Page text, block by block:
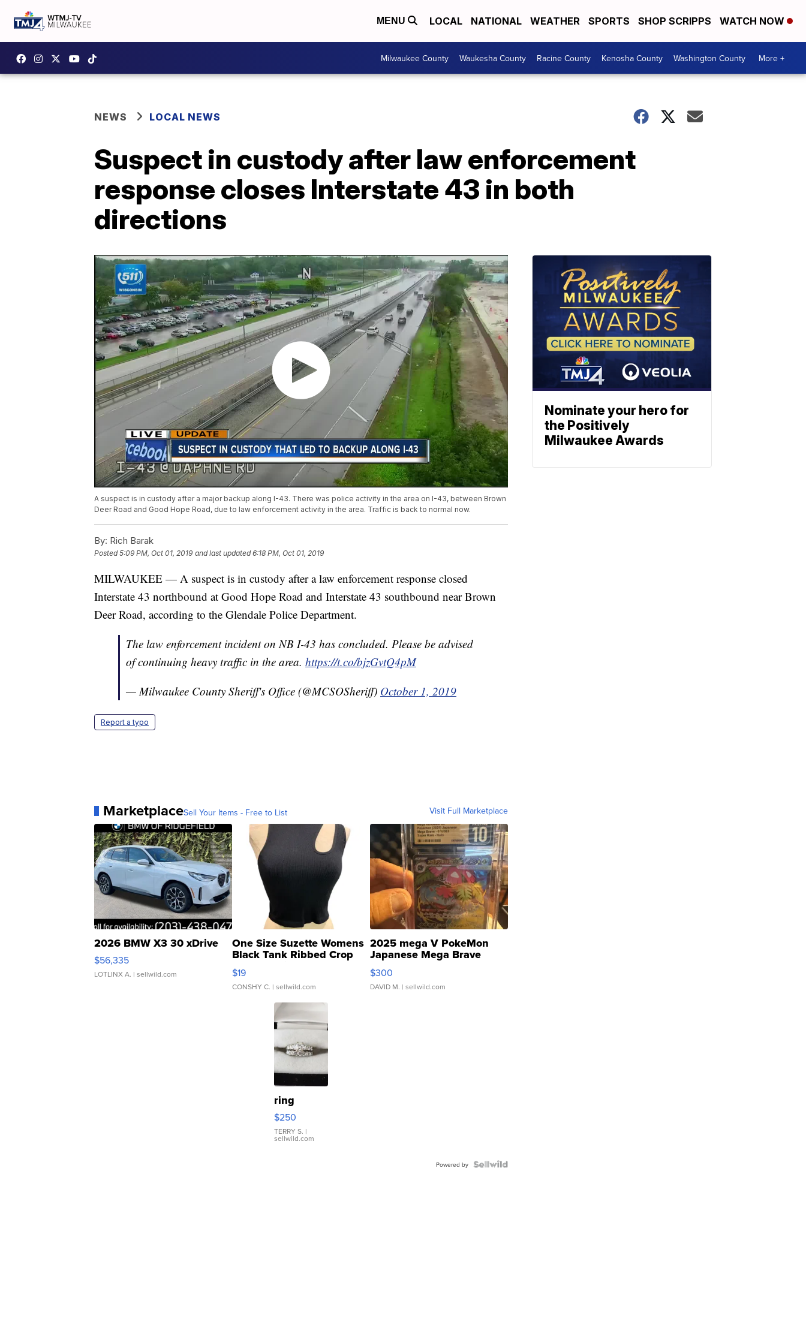
MENU LOCAL NATIONAL WEATHER SPORTS SHOP SCRIPPS WATCH NOW
Milwaukee County Waukesha County Racine County Kenosha County Washington County More +
NEWS LOCAL NEWS
Suspect in custody after law enforcement
response closes Interstate 43 in both
directions
A suspect is in custody after a major backup along I-43. There was police activity in the area on I-43, between Brown
Deer Road and Good Hope Road, due to law enforcement activity in the area. Traffic is back to normal now.
By: Rich Barak
Posted5:09 PM, Oct 01, 2019 and last updated 6:18 PM, Oct 01, 2019
MILWAUKEE — A suspect is in custody after a law enforcement response closed
Interstate 43 northbound at Good Hope Road and Interstate 43 southbound near Brown
Deer Road, according to the Glendale Police Department.
The law enforcement incident on NB I-43 has concluded. Please be advised
of continuing heavy traffic in the area. https://t.co/bjzGvtQ4pM
— Milwaukee County Sheriff's Office (@MCSOSheriff) October 1, 2019
Report a typo
MarketplaceSell Your Items - Free to List Visit Full Marketplace
2026 BMW X3 30 xDrive
$56,335
LOTLINX A. | sellwild.com
One Size Suzette Womens
Black Tank Ribbed Crop
Asymmetrical ...
$19
CONSHY C. | sellwild.com
2025 mega V PokeMon
Japanese Mega Brave
076/063 Super Rare H...
$300
DAVID M. | sellwild.com
ring
$250
TERRY S. |
sellwild.com
Powered by
Nominate your hero for
the Positively
Milwaukee Awards